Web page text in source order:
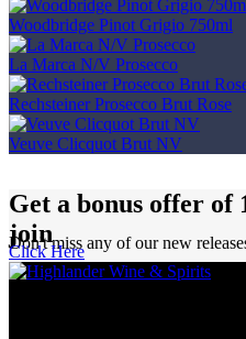
Woodbridge Pinot Grigio 750ml
La Marca N/V Prosecco
Rechsteiner Prosecco Brut Rose
Veuve Clicquot Brut NV
Get a bonus offer of
join
Don't miss any of our new
Click Here